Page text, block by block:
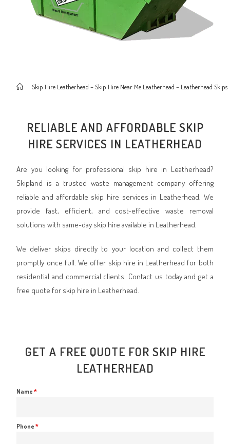
Skip Hire Leatherhead – Skip Hire Near Me Leatherhead – Leatherhead Skips
RELIABLE AND AFFORDABLE SKIP
HIRE SERVICES IN LEATHERHEAD
Are you looking for professional skip hire in Leatherhead?
Skipland is a trusted waste management company offering
reliable and affordable skip hire services in Leatherhead. We
provide fast, efficient, and cost-effective waste removal
solutions with same-day skip hire available in Leatherhead.
We deliver skips directly to your location and collect them
promptly once full. We offer skip hire in Leatherhead for both
residential and commercial clients. Contact us today and get a
free quote for skip hire in Leatherhead.
GET A FREE QUOTE FOR SKIP HIRE
LEATHERHEAD
Name*
Phone*